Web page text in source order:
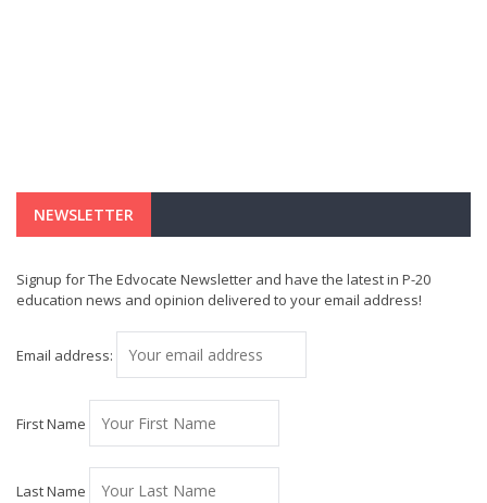
NEWSLETTER
Signup for The Edvocate Newsletter and have the latest in P-20
education news and opinion delivered to your email address!
Email address:
First Name
Last Name